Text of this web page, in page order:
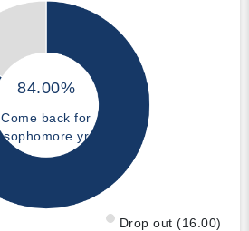
84.00%
Come back for
sophomore yr
Drop out (16.00)